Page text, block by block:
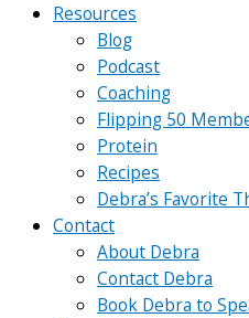
Resources
Blog
Podcast
Coaching
Flipping 50
Protein
Recipes
Debra’s Favorite
Contact
About Debra
Contact Debra
Book Debra to